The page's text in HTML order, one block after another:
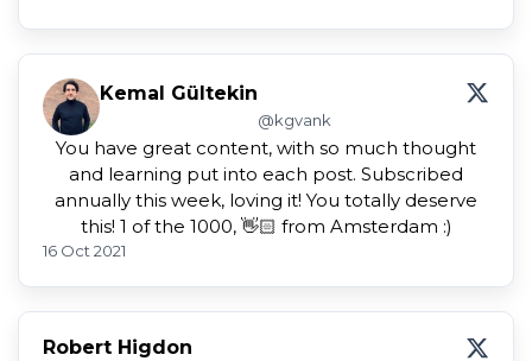
Kemal Gültekin
@kgvank
You have great content, with so much thought
and learning put into each post. Subscribed
annually this week, loving it! You totally deserve
this! 1 of the 1000, 👋🏻 from Amsterdam :)
16 Oct 2021
Robert Higdon